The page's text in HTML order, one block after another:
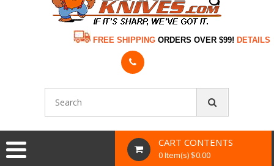
FREE SHIPPING ORDERS OVER $99! DETAILS
CART CONTENTS
0 Item(s) $0.00